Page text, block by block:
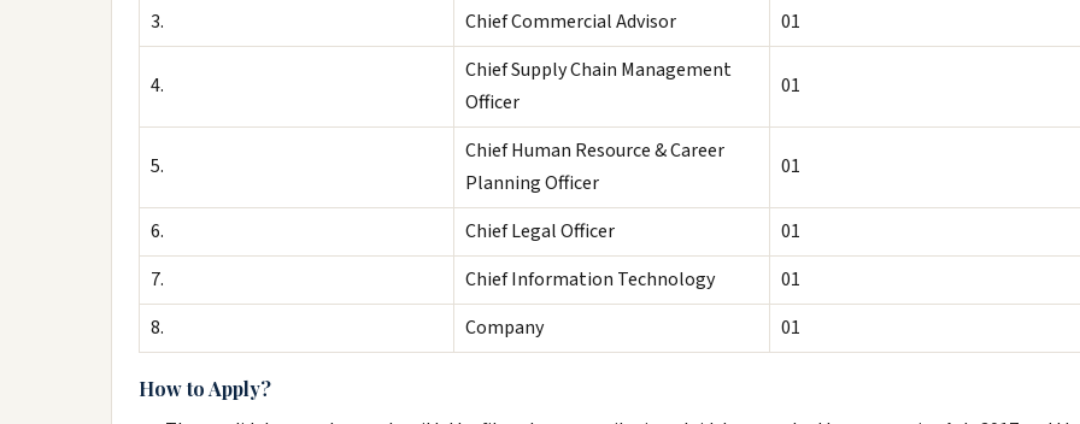
3. Chief Commercial Advisor 01
4.
Chief Supply Chain Management
Officer
01
5.
Chief Human Resource & Career
Planning Officer
01
6. Chief Legal Officer
01
7.
Chief Information Technology
01
8.
Company 01
How to Apply?